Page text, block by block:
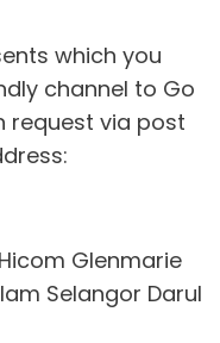
which you
channel to Go
request via post
Glenmarie
Selangor Darul